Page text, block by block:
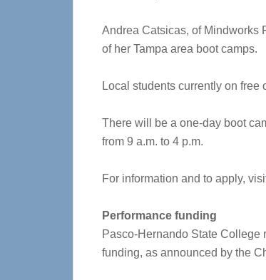
Andrea Catsicas, of Mindworks
of her Tampa area boot camps.
Local students currently on free
There will be a one-day boot
from 9 a.m. to 4 p.m.
For information and to apply,
Performance funding
Pasco-Hernando State College
funding, as announced by the